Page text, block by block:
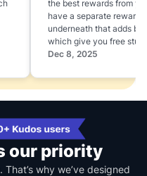
the best rewards from
have a separate
underneath that adds
which give you free stuff
Dec 8, 2025
our priority
why we’ve designed